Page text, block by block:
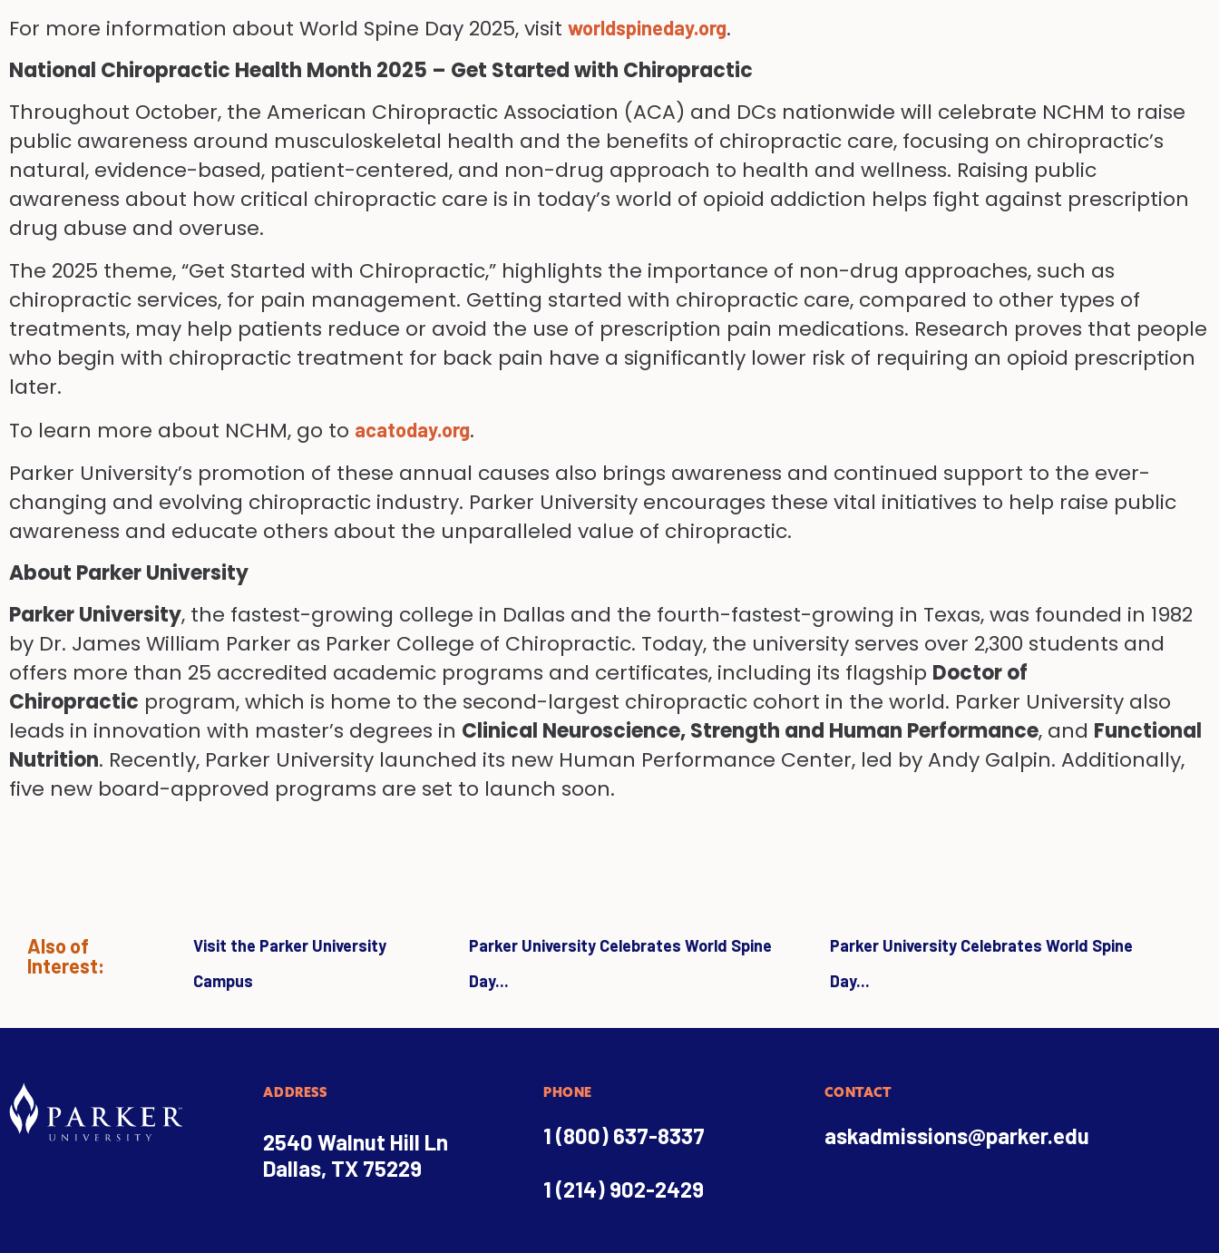
For more information about World Spine Day 2025, visit worldspineday.org.
National Chiropractic Health Month 2025 – Get Started with Chiropractic
Throughout October, the American Chiropractic Association (ACA) and DCs nationwide will celebrate NCHM to raise
public awareness around musculoskeletal health and the benefits of chiropractic care, focusing on chiropractic’s
natural, evidence-based, patient-centered, and non-drug approach to health and wellness. Raising public
awareness about how critical chiropractic care is in today’s world of opioid addiction helps fight against prescription
drug abuse and overuse.
The 2025 theme, “Get Started with Chiropractic,” highlights the importance of non-drug approaches, such as
chiropractic services, for pain management. Getting started with chiropractic care, compared to other types of
treatments, may help patients reduce or avoid the use of prescription pain medications. Research proves that people
who begin with chiropractic treatment for back pain have a significantly lower risk of requiring an opioid prescription
later.
To learn more about NCHM, go to acatoday.org.
Parker University’s promotion of these annual causes also brings awareness and continued support to the ever-
changing and evolving chiropractic industry. Parker University encourages these vital initiatives to help raise public
awareness and educate others about the unparalleled value of chiropractic.
About Parker University
Parker University, the fastest-growing college in Dallas and the fourth-fastest-growing in Texas, was founded in 1982
by Dr. James William Parker as Parker College of Chiropractic. Today, the university serves over 2,300 students and
offers more than 25 accredited academic programs and certificates, including its flagship Doctor of
Chiropractic program, which is home to the second-largest chiropractic cohort in the world. Parker University also
leads in innovation with master’s degrees in Clinical Neuroscience,Strength and Human Performance, and Functional
Nutrition. Recently, Parker University launched its new Human Performance Center, led by Andy Galpin. Additionally,
five new board-approved programs are set to launch soon.
Also of
Interest:
Visit the Parker University
Campus
Parker University Celebrates World Spine
Day...
Parker University Celebrates World Spine
Day...
ADDRESS
2540 Walnut Hill Ln
Dallas, TX 75229
PHONE
1 (800) 637-8337
1 (214) 902-2429
CONTACT
askadmissions@parker.edu